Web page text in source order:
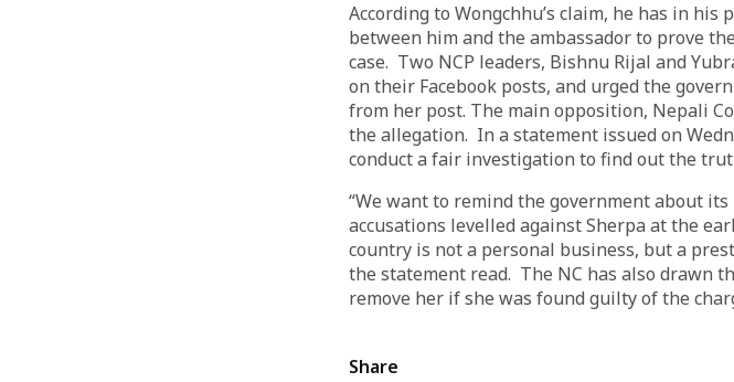
According to Wongchhu’s claim, he has in
between him and the ambassador to prove
case. Two NCP leaders, Bishnu Rijal and
on their Facebook posts, and urged the
from her post. The main opposition, Nepali
the allegation. In a statement issued on
conduct a fair investigation to find out the
“We want to remind the government about
accusations levelled against Sherpa at the
country is not a personal business, but a
the statement read. The NC has also drawn
remove her if she was found guilty of the
Share